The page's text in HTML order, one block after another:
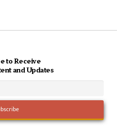
to Receive
and Updates